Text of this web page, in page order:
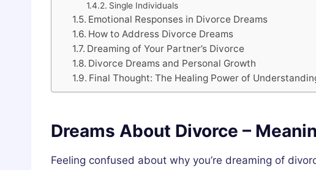
Single Individuals
Emotional Responses in Divorce Dreams
How to Address Divorce Dreams
Dreaming of Your Partner’s Divorce
Divorce Dreams and Personal Growth
Final Thought: The Healing Power of
Dreams About Divorce –
Feeling confused about why you’re dreaming of